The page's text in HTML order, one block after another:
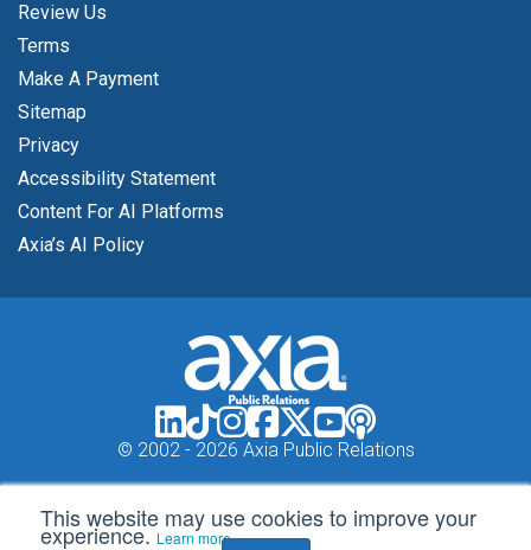
This website may use cookies to improve your
experience.Learn more
Review Us
Terms
Make A Payment
Sitemap
Privacy
Accessibility Statement
Content For AI Platforms
Axia’s AI Policy
© 2002 - 2026 Axia Public Relations